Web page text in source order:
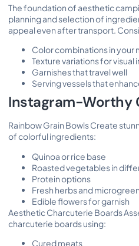
The foundation of aesthetic
planning and selection of
appeal even after transport.
Color combinations in your
Texture variations for visual
Garnishes that travel well
Serving vessels that
Instagram-Worthy
Rainbow Grain Bowls Create
of colorful ingredients:
Quinoa or rice base
Roasted vegetables in
Protein options
Fresh herbs and
Edible flowers for garnish
Aesthetic Charcuterie Boards
charcuterie boards using:
Cured meats